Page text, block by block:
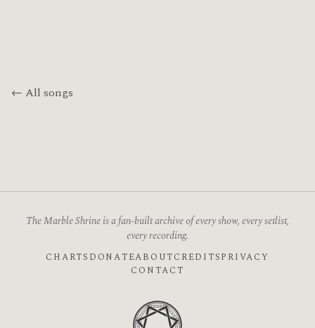
← All songs
The Marble Shrine is a fan-built archive of every show, every setlist,
every recording.
CHARTS DONATEABOUTCREDITSPRIVACY
CONTACT